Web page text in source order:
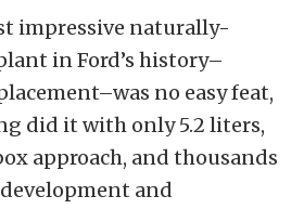
impressive naturally-
in Ford’s history–
no easy feat,
did it with only 5.2 liters,
approach, and thousands
and